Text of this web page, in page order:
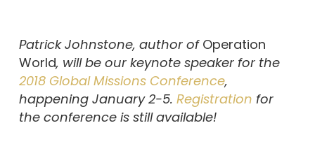
Patrick Johnstone, author of Operation
World, will be our keynote speaker for the
2018 Global Missions Conference,
happening January 2-5. Registration for
the conference is still available!